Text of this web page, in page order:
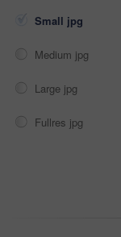
Small jpg
Medium jpg
Large jpg
Fullres jpg